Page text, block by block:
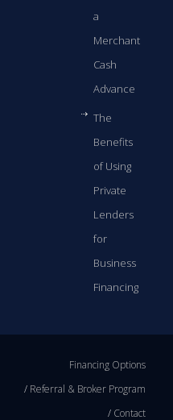
a
Merchant
Cash
Advance
The
Benefits
of Using
Private
Lenders
for
Business
Financing
Financing Options
Referral & Broker Program
Contact